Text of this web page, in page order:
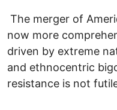
The merger of
now more
driven by extreme
and ethnocentric
resistance is not